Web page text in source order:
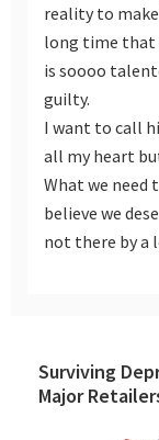
reality to
long time that
is soooo
guilty.
I want to call
all my heart
What we need
believe we
not there by a
Surviving
Major